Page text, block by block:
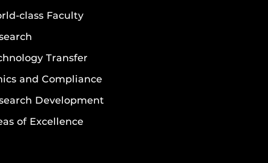
class Faculty
Transfer
and Compliance
Development
of Excellence